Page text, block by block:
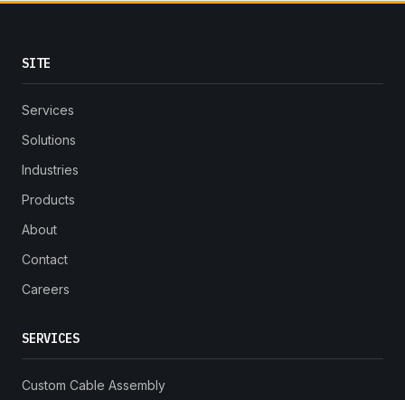
SITE
Services
Solutions
Industries
Products
About
Contact
Careers
SERVICES
Custom Cable Assembly